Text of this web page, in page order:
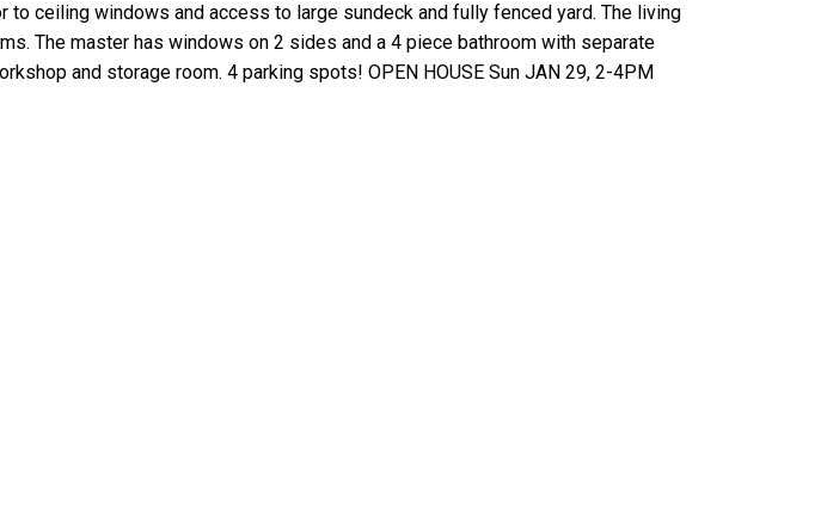
ceiling windows and access to large sundeck and fully fenced yard. The living
The master has windows on 2 sides and a 4 piece bathroom with separate
and storage room. 4 parking spots! OPEN HOUSE Sun JAN 29, 2-4PM